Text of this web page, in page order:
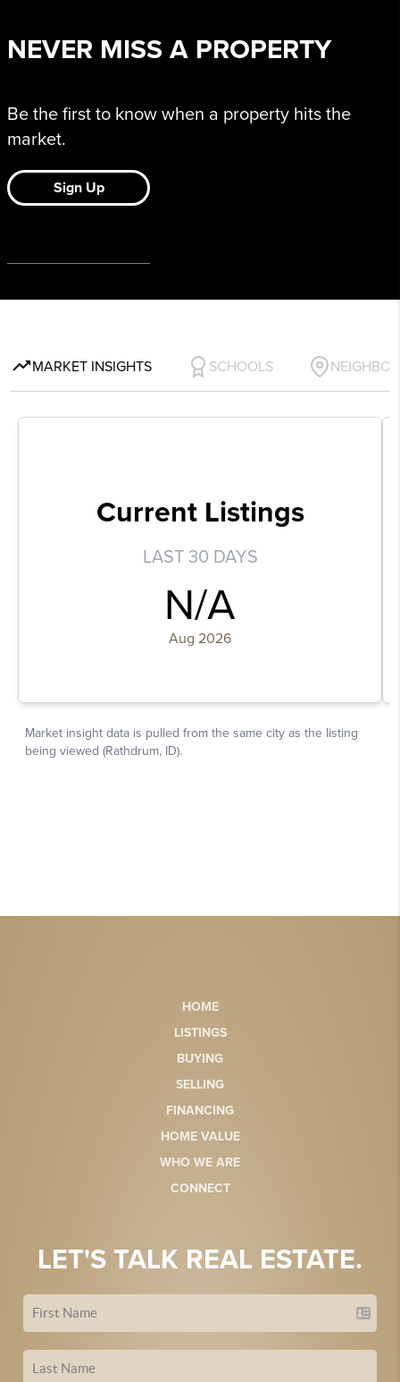
HOME
LISTINGS
BUYING
SELLING
FINANCING
HOME VALUE
WHO WE ARE
CONNECT
LET'S TALK REAL ESTATE.